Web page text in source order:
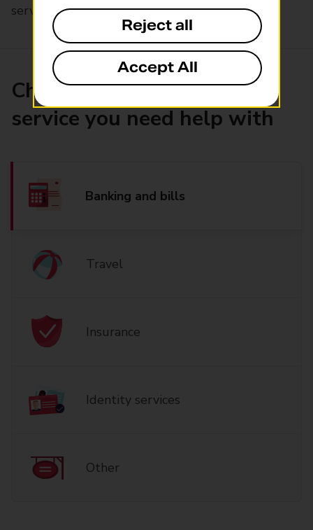
service, Drop & Go
Choose the product or
service you need help with
Banking and bills
Travel
Insurance
Identity services
Other
Reject all
Accept All